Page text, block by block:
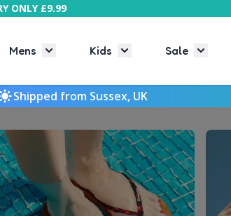
ONLY £9.99
submenu for Womens
Mens Toggle submenu for Mens
Kids Toggle submenu for
Sale
Shipped from Sussex, UK